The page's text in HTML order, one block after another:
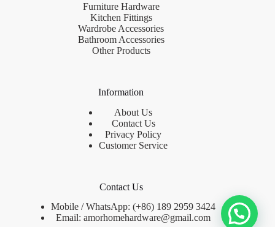
Furniture Hardware
Kitchen Fittings
Wardrobe Accessories
Bathroom Accessories
Other Products
Information
About Us
Contact Us
Privacy Policy
Customer Service
Contact Us
Mobile / WhatsApp: (+86) 189 2959 3424
Email:amorhomehardware@gmail.com